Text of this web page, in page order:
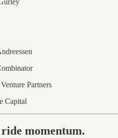
Partners
Capital
momentum.